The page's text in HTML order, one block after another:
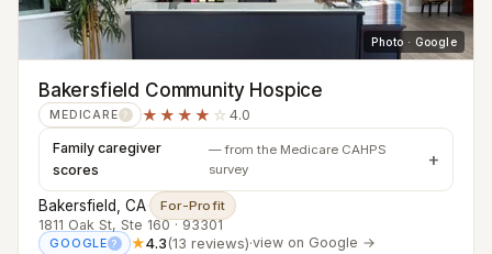
Photo · Google
Bakersfield Community Hospice
MEDICARE ? ★★★★ ☆ 4.0
Family caregiver
scores
— from the Medicare CAHPS
survey
Bakersfield, CA· For-Profit
1811 Oak St, Ste 160 · 93301
GOOGLE ? ★4.3(13 reviews)·view on Google →